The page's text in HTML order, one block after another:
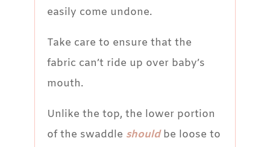
easily come undone.
Take care to ensure that the
fabric can’t ride up over baby’s
mouth.
Unlike the top, the lower portion
of the swaddle shouldbe loose to